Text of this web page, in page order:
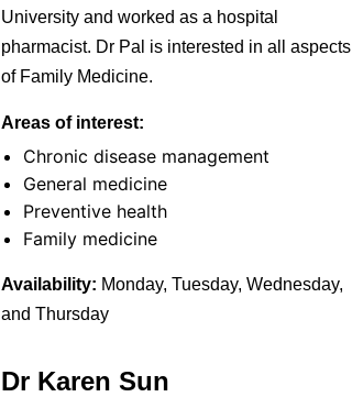
University and worked as a hospital
pharmacist. Dr Pal is interested in all aspects
of Family Medicine.
Areas of interest:
Chronic disease management
General medicine
Preventive health
Family medicine
Availability: Monday, Tuesday, Wednesday,
and Thursday
Dr Karen Sun